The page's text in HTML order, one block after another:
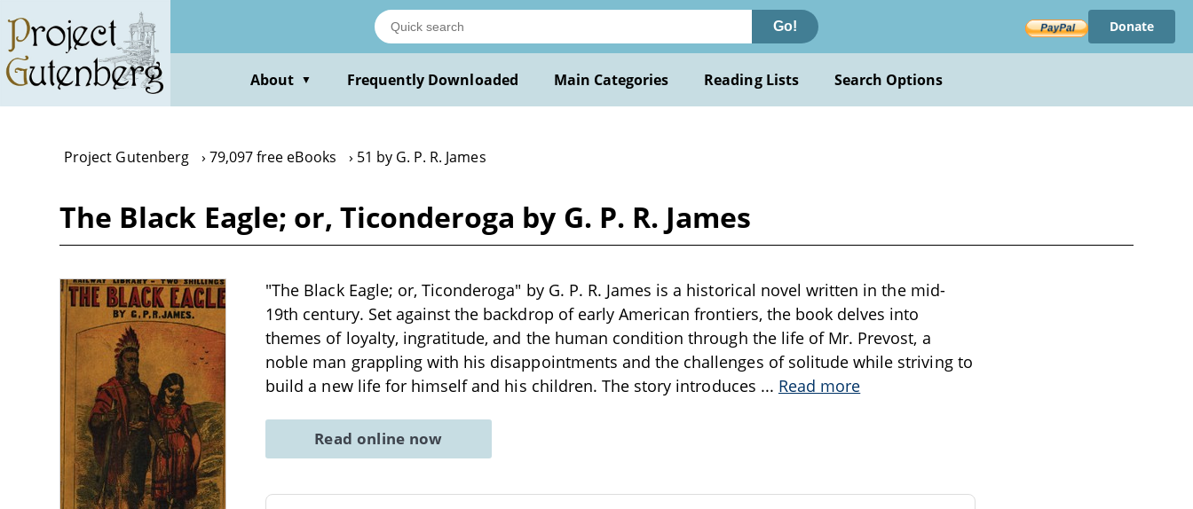
main
content
Go! Donate
About ▼ Frequently Downloaded Main Categories Reading Lists Search Options
Project Gutenberg 79,097 free eBooks 51 by G. P. R. James
The Black Eagle; or, Ticonderoga by G. P. R. James
"The Black Eagle; or, Ticonderoga" by G. P. R. James is a historical novel written in the mid-
19th century. Set against the backdrop of early American frontiers, the book delves into
themes of loyalty, ingratitude, and the human condition through the life of Mr. Prevost, a
noble man grappling with his disappointments and the challenges of solitude while striving to
build a new life for himself and his children. The story introduces ... Read more
Read online now